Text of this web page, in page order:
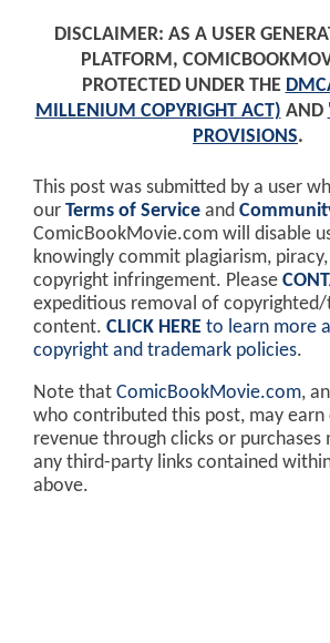
DISCLAIMER: AS A USER
PLATFORM,
PROTECTED UNDER THE
MILLENIUM COPYRIGHT ACT) AND
PROVISIONS.
This post was submitted by a user
our Terms of Service and
ComicBookMovie.com will disable
knowingly commit plagiarism,
copyright infringement. Please
expeditious removal of copyrighted/
content. CLICK HERE to learn more
copyright and trademark policies.
Note that ComicBookMovie.com,
who contributed this post, may earn
revenue through clicks or purchases
any third-party links contained
above.